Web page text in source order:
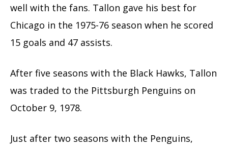
well with the fans. Tallon gave his best for
Chicago in the 1975-76 season when he scored
15 goals and 47 assists.
After five seasons with the Black Hawks, Tallon
was traded to the Pittsburgh Penguins on
October 9, 1978.
Just after two seasons with the Penguins,